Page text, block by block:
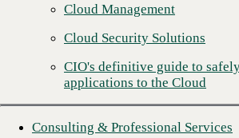
Cloud Management
Cloud Security Solutions
CIO's definitive guide to
applications to the Cloud
Consulting & Professional Services